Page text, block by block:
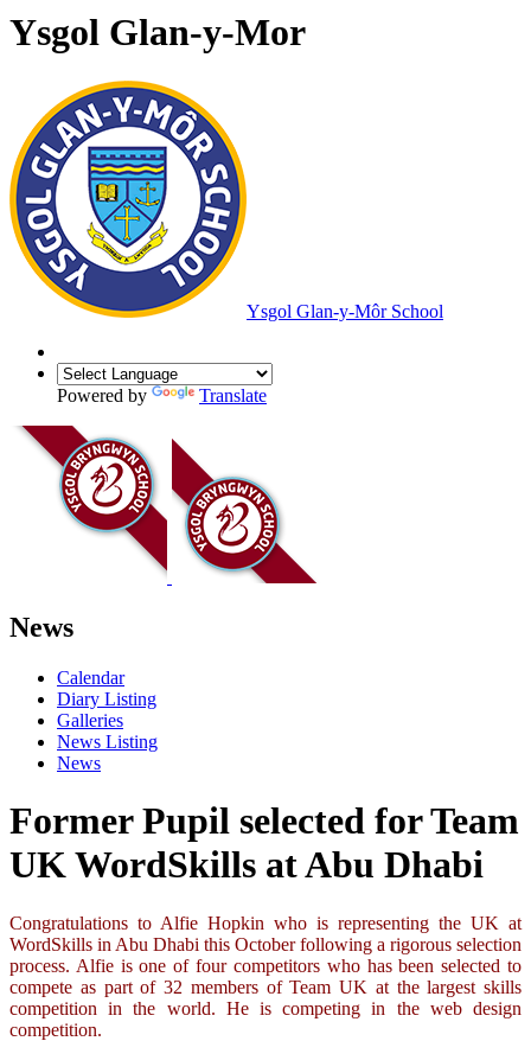
Ysgol Glan-y-Mor
Ysgol Glan-y-Môr School
Powered by Translate
News
Calendar
Diary Listing
Galleries
News Listing
News
Former Pupil selected for Team
UK WordSkills at Abu Dhabi
Congratulations to Alfie Hopkin who is representing the UK at
WordSkills in Abu Dhabi this October following a rigorous selection
process. Alfie is one of four competitors who has been selected to
compete as part of 32 members of Team UK at the largest skills
competition in the world. He is competing in the web design
competition.